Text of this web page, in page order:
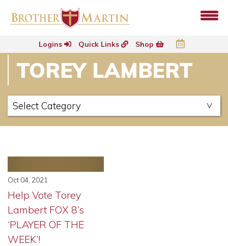
Logins Quick Links Shop
TOREY LAMBERT
Oct 04, 2021
Help Vote Torey
Lambert FOX 8’s
‘PLAYER OF THE
WEEK’!